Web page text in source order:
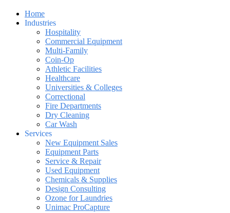
Home
Industries
Hospitality
Commercial Equipment
Multi-Family
Coin-Op
Athletic Facilities
Healthcare
Universities & Colleges
Correctional
Fire Departments
Dry Cleaning
Car Wash
Services
New Equipment Sales
Equipment Parts
Service & Repair
Used Equipment
Chemicals & Supplies
Design Consulting
Ozone for Laundries
Unimac ProCapture